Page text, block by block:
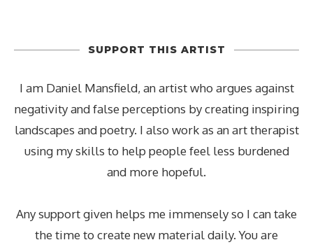
SUPPORT THIS ARTIST
I am Daniel Mansfield, an artist who argues against
negativity and false perceptions by creating inspiring
landscapes and poetry. I also work as an art therapist
using my skills to help people feel less burdened
and more hopeful.
Any support given helps me immensely so I can take
the time to create new material daily. You are